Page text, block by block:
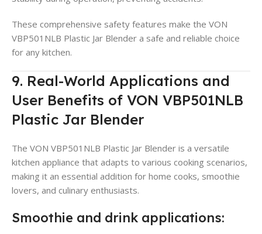
These comprehensive safety features make the VON
VBP501NLB Plastic Jar Blender a safe and reliable choice
for any kitchen.
9. Real-World Applications and
User Benefits of VON VBP501NLB
Plastic Jar Blender
The VON VBP501NLB Plastic Jar Blender is a versatile
kitchen appliance that adapts to various cooking scenarios,
making it an essential addition for home cooks, smoothie
lovers, and culinary enthusiasts.
Smoothie and drink applications: